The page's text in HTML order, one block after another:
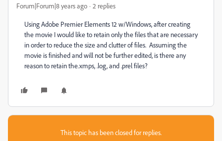
Forum|Forum|8 years ago 2 replies
Using Adobe Premier Elements 12 w/Windows, after creating
the movie I would like to retain only the files that are necessary
in order to reduce the size and clutter of files. Assuming the
movie is finished and will not be further edited, is there any
reason to retain the.xmps, .log, and .prel files?
This topic has been closed for replies.